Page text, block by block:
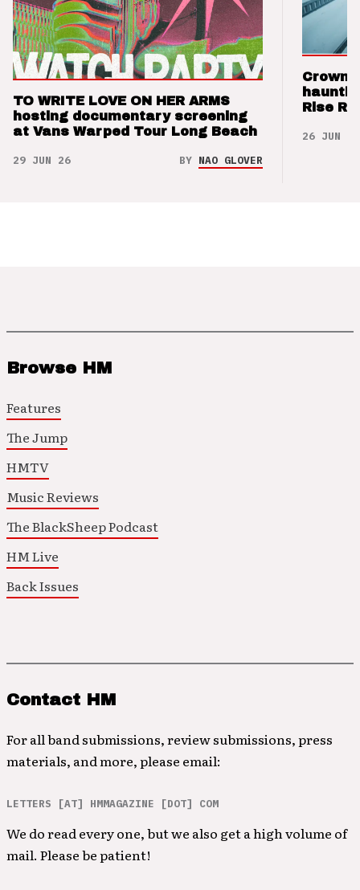
TO WRITE LOVE ON HER ARMS
hosting documentary screening
at Vans Warped Tour Long Beach
29 JUN 26 BY NAO GLOVER
Crown
Rise
26 JUN 26
Browse HM
Features
The Jump
HMTV
Music Reviews
The BlackSheep Podcast
HM Live
Back Issues
Contact HM
For all band submissions, review submissions, press
materials, and more, please email:
LETTERS [AT] HMMAGAZINE [DOT] COM
We do read every one, but we also get a high volume of
mail. Please be patient!